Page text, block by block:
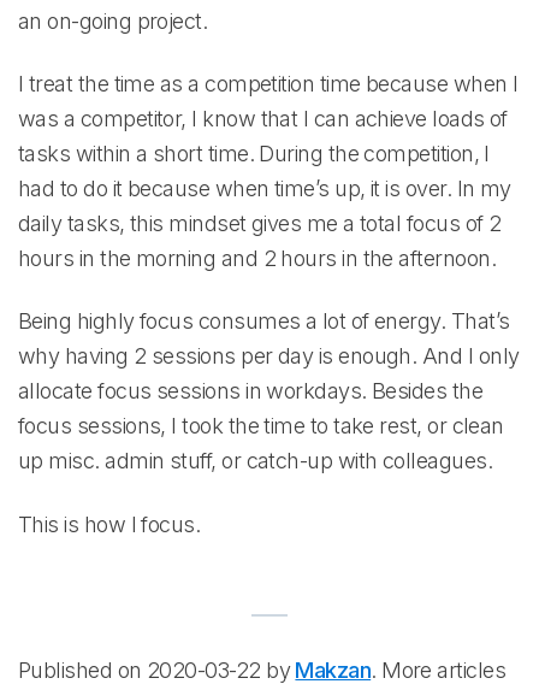
an on-going project.
I treat the time as a competition time because when I
was a competitor, I know that I can achieve loads of
tasks within a short time. During the competition, I
had to do it because when time’s up, it is over. In my
daily tasks, this mindset gives me a total focus of 2
hours in the morning and 2 hours in the afternoon.
Being highly focus consumes a lot of energy. That’s
why having 2 sessions per day is enough. And I only
allocate focus sessions in workdays. Besides the
focus sessions, I took the time to take rest, or clean
up misc. admin stuff, or catch-up with colleagues.
This is how I focus.
Published on 2020-03-22 byMakzan. More articles